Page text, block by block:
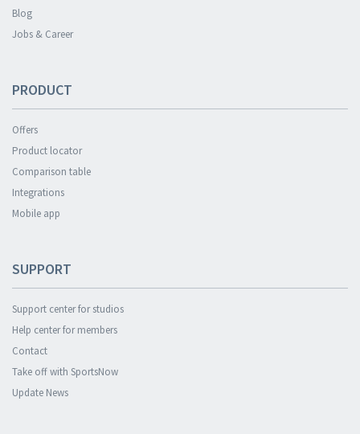
Blog
Jobs & Career
PRODUCT
Offers
Product locator
Comparison table
Integrations
Mobile app
SUPPORT
Support center for studios
Help center for members
Contact
Take off with SportsNow
Update News